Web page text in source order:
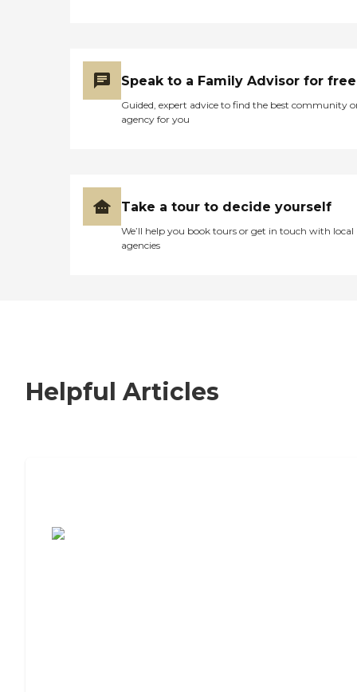
Speak to a Family Advisor for free
Guided, expert advice to find the best community
agency for you
Take a tour to decide yourself
We’ll help you book tours or get in touch with local
agencies
Helpful Articles